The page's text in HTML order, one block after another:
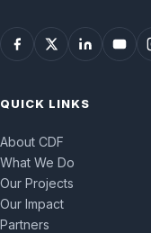
QUICK LINKS
About CDF
What We Do
Our Projects
Our Impact
Partners